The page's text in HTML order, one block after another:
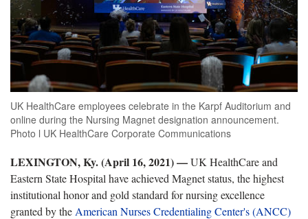
UK HealthCare employees celebrate in the Karpf Auditorium and
online during the Nursing Magnet designation announcement.
Photo l UK HealthCare Corporate Communications
LEXINGTON, Ky. (April 16, 2021) —UK HealthCare and
Eastern State Hospital have achieved Magnet status, the highest
institutional honor and gold standard for nursing excellence
granted by the American Nurses Credentialing Center's (ANCC)